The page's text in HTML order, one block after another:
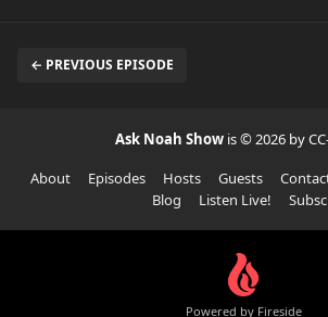
← PREVIOUS EPISODE
Ask Noah Show is © 2026 by
About
Episodes Hosts Guests
Blog
Listen Live!
Powered by Fireside